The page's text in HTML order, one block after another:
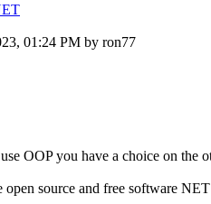
01:24 PM by ron77
OOP you have a choice on
source and free software